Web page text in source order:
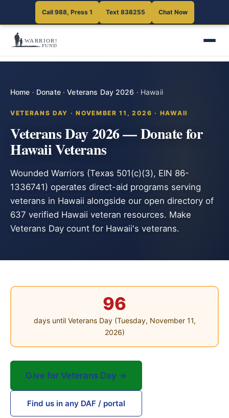
Call 988, Press 1 Text 838255 Chat Now
Home · Donate·Veterans Day 2026 · Hawaii
VETERANS DAY · NOVEMBER 11, 2026 · HAWAII
Veterans Day 2026 — Donate for
Hawaii Veterans
Wounded Warriors (Texas 501(c)(3), EIN 86-
1336741) operates direct-aid programs serving
veterans in Hawaii alongside our open directory of
637 verified Hawaii veteran resources. Make
Veterans Day count for Hawaii's veterans.
96
days until Veterans Day (Tuesday, November 11,
2026)
Give for Veterans Day →
Find us in any DAF / portal